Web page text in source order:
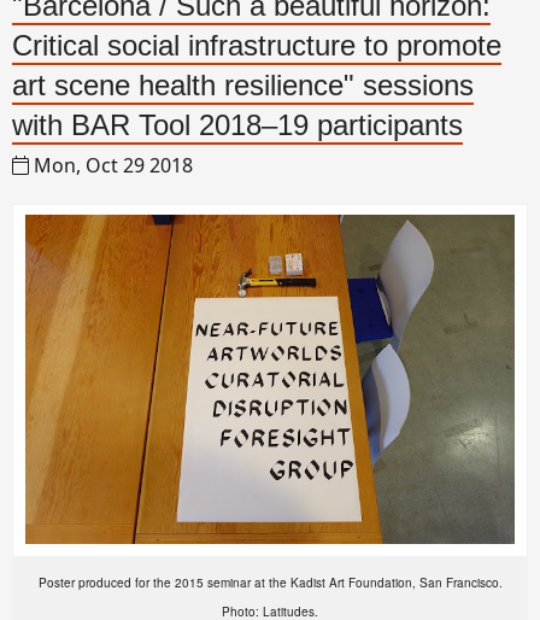
Critical social infrastructure to promote
art scene health resilience" sessions
with BAR Tool 2018–19 participants
Mon, Oct 29 2018
Poster produced for the 2015 seminar at the Kadist Art Foundation, San Francisco.
Photo: Latitudes.